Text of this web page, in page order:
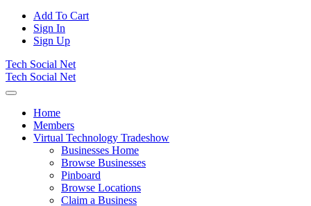
Add To Cart
Sign In
Sign Up
Tech Social Net
Tech Social Net
Home
Members
Virtual Technology Tradeshow
Businesses Home
Browse Businesses
Pinboard
Browse Locations
Claim a Business